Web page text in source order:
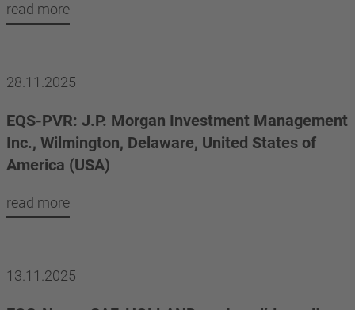
read more
28.11.2025
EQS-PVR: J.P. Morgan Investment Management
Inc., Wilmington, Delaware, United States of
America (USA)
read more
13.11.2025